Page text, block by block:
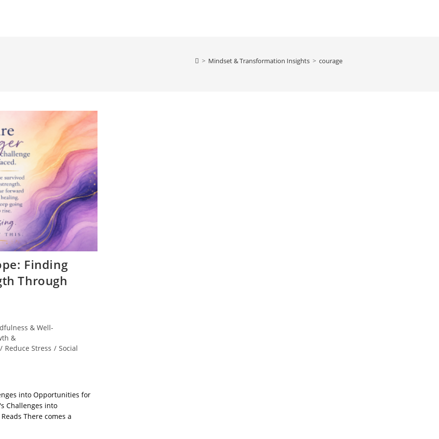
> Mindset & Transformation Insights > courage
Finding
Through
& Well-
&
/ Reduce Stress / Social
into Opportunities for
Challenges into
There comes a